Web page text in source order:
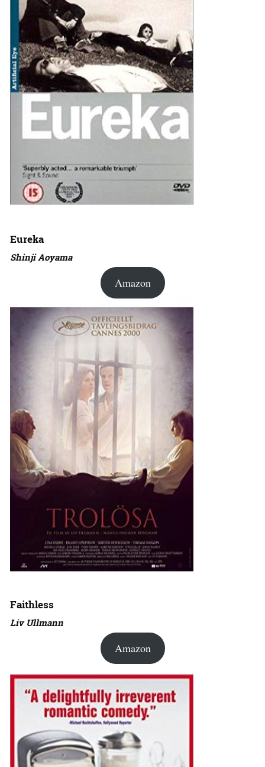
Eureka
Shinji Aoyama
Amazon
Faithless
Liv Ullmann
Amazon